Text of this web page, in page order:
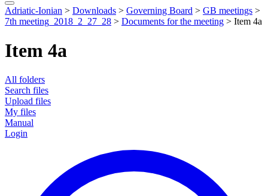
Adriatic-Ionian > Downloads > Governing Board > GB meetings >
7th meeting_2018_2_27_28 > Documents for the meeting > Item 4a
Item 4a
All folders
Search files
Upload files
My files
Manual
Login